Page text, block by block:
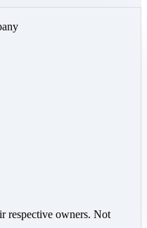
respective owners. Not